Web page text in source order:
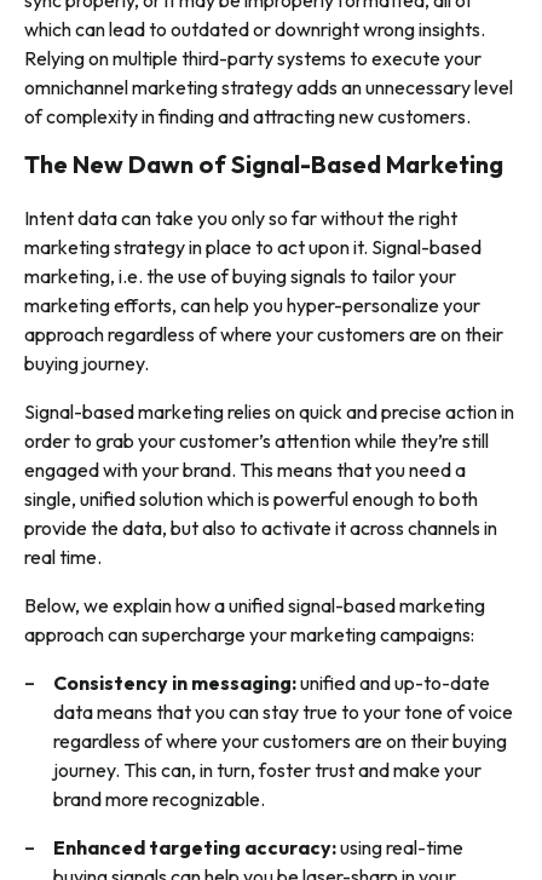
which can lead to outdated or downright wrong insights.
Relying on multiple third-party systems to execute your
omnichannel marketing strategy adds an unnecessary level
of complexity in finding and attracting new customers.
The New Dawn of Signal-Based Marketing
Intent data can take you only so far without the right
marketing strategy in place to act upon it. Signal-based
marketing, i.e. the use of buying signals to tailor your
marketing efforts, can help you hyper-personalize your
approach regardless of where your customers are on their
buying journey.
Signal-based marketing relies on quick and precise action in
order to grab your customer’s attention while they’re still
engaged with your brand. This means that you need a
single, unified solution which is powerful enough to both
provide the data, but also to activate it across channels in
real time.
Below, we explain how a unified signal-based marketing
approach can supercharge your marketing campaigns:
Consistency in messaging:unified and up-to-date
data means that you can stay true to your tone of voice
regardless of where your customers are on their buying
journey. This can, in turn, foster trust and make your
brand more recognizable.
Enhanced targeting accuracy:using real-time